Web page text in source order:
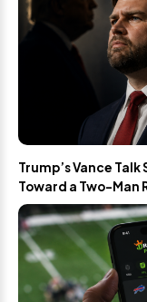
Trump’s Vance
Toward a Two-Man